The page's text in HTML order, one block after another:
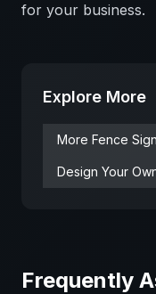
for your business.
Explore More
More Fence
Design Your
Frequently